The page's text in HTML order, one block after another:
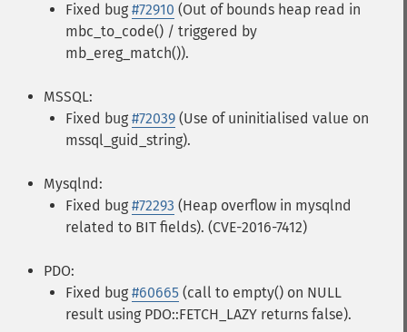
Fixed bug #72910 (Out of bounds heap read in
mbc_to_code() / triggered by
mb_ereg_match()).
MSSQL:
Fixed bug #72039 (Use of uninitialised value on
mssql_guid_string).
Mysqlnd:
Fixed bug #72293 (Heap overflow in mysqlnd
related to BIT fields). (CVE-2016-7412)
PDO:
Fixed bug #60665 (call to empty() on NULL
result using PDO::FETCH_LAZY returns false).